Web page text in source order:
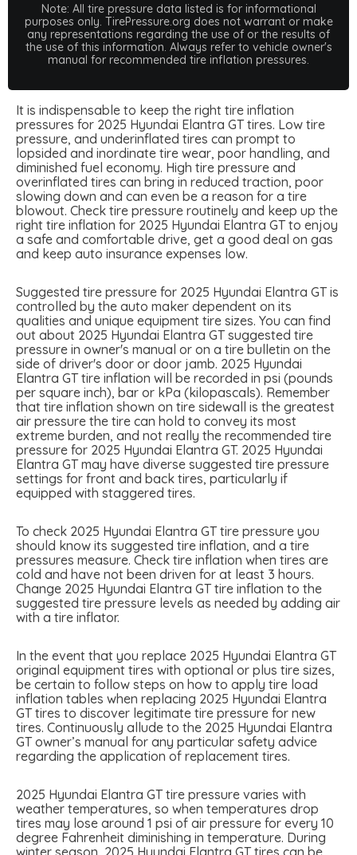
Note: All tire pressure data listed is for informational
purposes only. TirePressure.org does not warrant or make
any representations regarding the use of or the results of
the use of this information. Always refer to vehicle owner's
manual for recommended tire inflation pressures.
It is indispensable to keep the right tire inflation
pressures for 2025 Hyundai Elantra GT tires. Low tire
pressure, and underinflated tires can prompt to
lopsided and inordinate tire wear, poor handling, and
diminished fuel economy. High tire pressure and
overinflated tires can bring in reduced traction, poor
slowing down and can even be a reason for a tire
blowout. Check tire pressure routinely and keep up the
right tire inflation for 2025 Hyundai Elantra GT to enjoy
a safe and comfortable drive, get a good deal on gas
and keep auto insurance expenses low.
Suggested tire pressure for 2025 Hyundai Elantra GT is
controlled by the auto maker dependent on its
qualities and unique equipment tire sizes. You can find
out about 2025 Hyundai Elantra GT suggested tire
pressure in owner's manual or on a tire bulletin on the
side of driver's door or door jamb. 2025 Hyundai
Elantra GT tire inflation will be recorded in psi (pounds
per square inch), bar or kPa (kilopascals). Remember
that tire inflation shown on tire sidewall is the greatest
air pressure the tire can hold to convey its most
extreme burden, and not really the recommended tire
pressure for 2025 Hyundai Elantra GT. 2025 Hyundai
Elantra GT may have diverse suggested tire pressure
settings for front and back tires, particularly if
equipped with staggered tires.
To check 2025 Hyundai Elantra GT tire pressure you
should know its suggested tire inflation, and a tire
pressures measure. Check tire inflation when tires are
cold and have not been driven for at least 3 hours.
Change 2025 Hyundai Elantra GT tire inflation to the
suggested tire pressure levels as needed by adding air
with a tire inflator.
In the event that you replace 2025 Hyundai Elantra GT
original equipment tires with optional or plus tire sizes,
be certain to follow steps on how to apply tire load
inflation tables when replacing 2025 Hyundai Elantra
GT tires to discover legitimate tire pressure for new
tires. Continuously allude to the 2025 Hyundai Elantra
GT owner’s manual for any particular safety advice
regarding the application of replacement tires.
2025 Hyundai Elantra GT tire pressure varies with
weather temperatures, so when temperatures drop
tires may lose around 1 psi of air pressure for every 10
degree Fahrenheit diminishing in temperature. During
winter season, 2025 Hyundai Elantra GT tires can be